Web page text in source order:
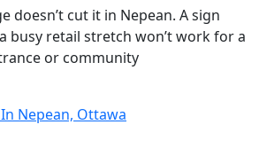
doesn’t cut it in Nepean. A sign
busy retail stretch won’t work for a
or community
Nepean, Ottawa